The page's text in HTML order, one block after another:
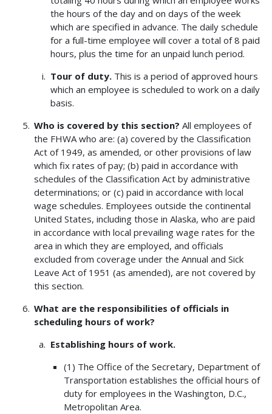
the hours of the day and on days of the week
which are specified in advance. The daily schedule
for a full-time employee will cover a total of 8 paid
hours, plus the time for an unpaid lunch period.
Tour of duty.This is a period of approved hours
which an employee is scheduled to work on a daily
basis.
Who is covered by this section? All employees of
the FHWA who are: (a) covered by the Classification
Act of 1949, as amended, or other provisions of law
which fix rates of pay; (b) paid in accordance with
schedules of the Classification Act by administrative
determinations; or (c) paid in accordance with local
wage schedules. Employees outside the continental
United States, including those in Alaska, who are paid
in accordance with local prevailing wage rates for the
area in which they are employed, and officials
excluded from coverage under the Annual and Sick
Leave Act of 1951 (as amended), are not covered by
this section.
What are the responsibilities of officials in
scheduling hours of work?
Establishing hours of work.
(1) The Office of the Secretary, Department of
Transportation establishes the official hours of
duty for employees in the Washington, D.C.,
Metropolitan Area.